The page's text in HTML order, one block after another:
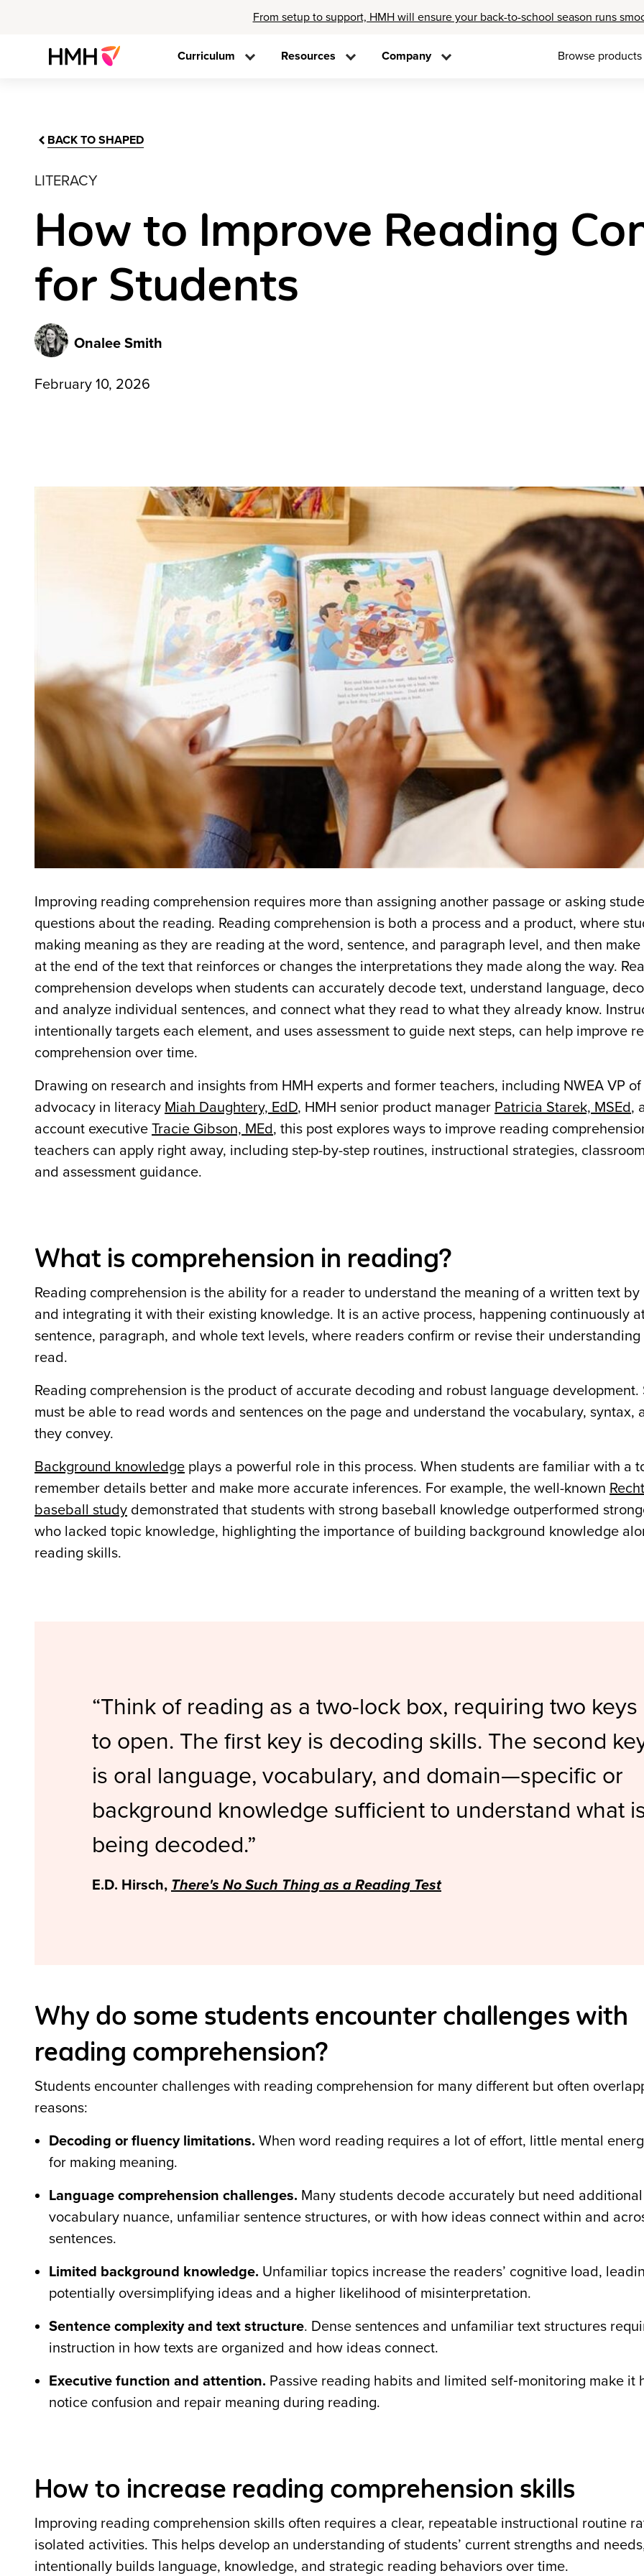
From setup to support, HMH will ensure your back-to-school season runs
Curriculum Resources Company Browse products
BACK TO SHAPED
LITERACY
How to Improve Reading
for Students
Onalee Smith
February 10, 2026
Improving reading comprehension requires more than assigning another passage or asking
questions about the reading. Reading comprehension is both a process and a product, where
making meaning as they are reading at the word, sentence, and paragraph level, and then
at the end of the text that reinforces or changes the interpretations they made along the way.
comprehension develops when students can accurately decode text, understand language,
and analyze individual sentences, and connect what they read to what they already know.
intentionally targets each element, and uses assessment to guide next steps, can help improve
comprehension over time.
Drawing on research and insights from HMH experts and former teachers, including NWEA VP
advocacy in literacy Miah Daughtery, EdD, HMH senior product manager Patricia Starek, MSEd,
account executive Tracie Gibson, MEd, this post explores ways to improve reading
teachers can apply right away, including step-by-step routines, instructional strategies,
and assessment guidance.
What is comprehension in reading?
Reading comprehension is the ability for a reader to understand the meaning of a written text by
and integrating it with their existing knowledge. It is an active process, happening continuously
sentence, paragraph, and whole text levels, where readers confirm or revise their
read.
Reading comprehension is the product of accurate decoding and robust language development.
must be able to read words and sentences on the page and understand the vocabulary, syntax,
they convey.
Background knowledge plays a powerful role in this process. When students are familiar with a
remember details better and make more accurate inferences. For example, the well-known
baseball study demonstrated that students with strong baseball knowledge outperformed
who lacked topic knowledge, highlighting the importance of building background knowledge
reading skills.
Think of reading as a two-lock box, requiring two keys
to open. The first key is decoding skills. The second
is oral language, vocabulary, and domain—specific or
background knowledge sufficient to understand what
being decoded.
E.D. Hirsch, There's No Such Thing as a Reading Test
Why do some students encounter challenges with
reading comprehension?
Students encounter challenges with reading comprehension for many different but often
reasons:
Decoding or fluency limitations. When word reading requires a lot of effort, little mental
for making meaning.
Language comprehension challenges. Many students decode accurately but need
vocabulary nuance, unfamiliar sentence structures, or with how ideas connect within and
sentences.
Limited background knowledge. Unfamiliar topics increase the readers’ cognitive load,
potentially oversimplifying ideas and a higher likelihood of misinterpretation.
Sentence complexity and text structure. Dense sentences and unfamiliar text structures
instruction in how texts are organized and how ideas connect.
Executive function and attention. Passive reading habits and limited self‑monitoring make it
notice confusion and repair meaning during reading.
How to increase reading comprehension skills
Improving reading comprehension skills often requires a clear, repeatable instructional routine
isolated activities. This helps develop an understanding of students’ current strengths and
intentionally builds language, knowledge, and strategic reading behaviors over time.